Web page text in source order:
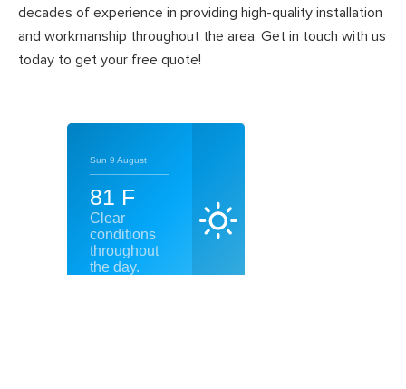
decades of experience in providing high-quality installation
and workmanship throughout the area. Get in touch with us
today to get your free quote!